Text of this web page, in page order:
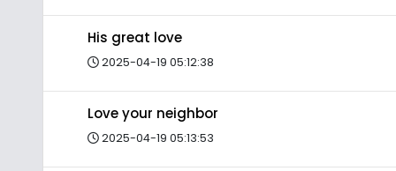
His great love
2025-04-19 05:12:38
Love your neighbor
2025-04-19 05:13:53